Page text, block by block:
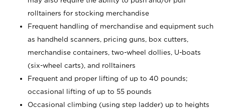
rolltainers for stocking merchandise
Frequent handling of merchandise and equipment such
as handheld scanners, pricing guns, box cutters,
merchandise containers, two-wheel dollies, U-boats
(six-wheel carts), and rolltainers
Frequent and proper lifting of up to 40 pounds;
occasional lifting of up to 55 pounds
Occasional climbing (using step ladder) up to heights